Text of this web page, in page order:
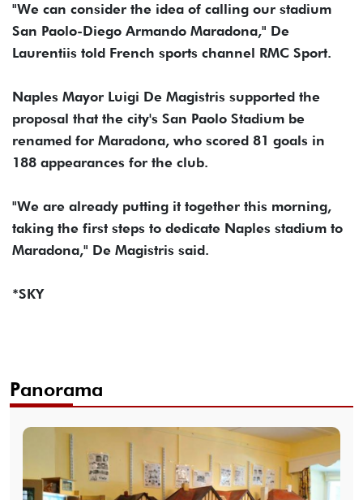
"We can consider the idea of calling our stadium
San Paolo-Diego Armando Maradona," De
Laurentiis told French sports channel RMC Sport.
Naples Mayor Luigi De Magistris supported the
proposal that the city's San Paolo Stadium be
renamed for Maradona, who scored 81 goals in
188 appearances for the club.
"We are already putting it together this morning,
taking the first steps to dedicate Naples stadium to
Maradona," De Magistris said.
*SKY
Panorama